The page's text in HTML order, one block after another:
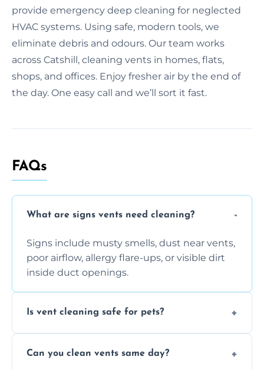
provide emergency deep cleaning for neglected
HVAC systems. Using safe, modern tools, we
eliminate debris and odours. Our team works
across Catshill, cleaning vents in homes, flats,
shops, and offices. Enjoy fresher air by the end of
the day. One easy call and we’ll sort it fast.
FAQs
What are signs vents need cleaning?
Signs include musty smells, dust near vents,
poor airflow, allergy flare-ups, or visible dirt
inside duct openings.
Is vent cleaning safe for pets?
reduce airborne pet hair and dander for a
Can you clean vents same day?